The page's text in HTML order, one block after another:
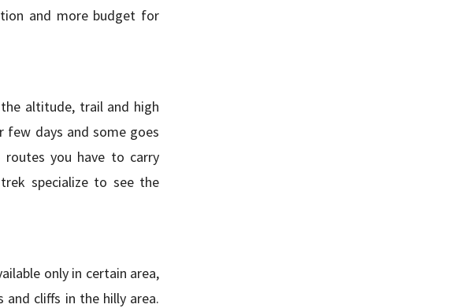
and more budget for
altitude, trail and high
days and some goes
you have to carry
specialize to see the
only in certain area,
and cliffs in the hilly area.